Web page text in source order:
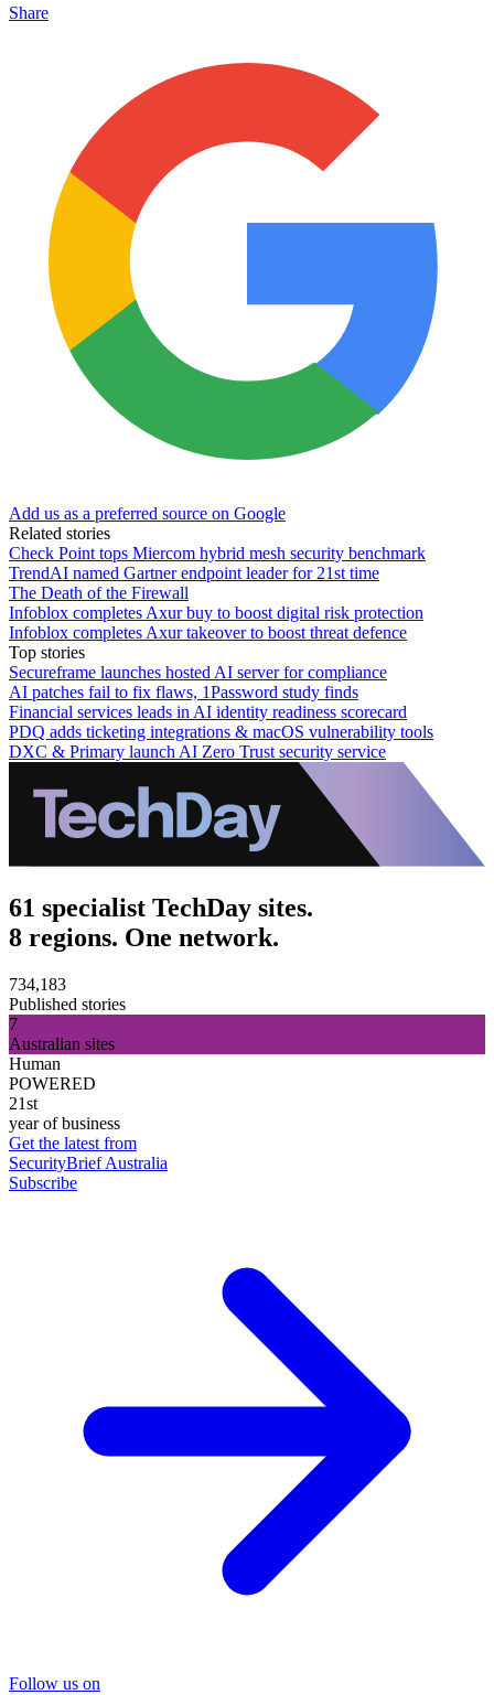
Share
Add us as a preferred source on Google
Related stories
Check Point tops Miercom hybrid mesh security benchmark
TrendAI named Gartner endpoint leader for 21st time
The Death of the Firewall
Infoblox completes Axur buy to boost digital risk protection
Infoblox completes Axur takeover to boost threat defence
Top stories
Secureframe launches hosted AI server for compliance
AI patches fail to fix flaws, 1Password study finds
Financial services leads in AI identity readiness scorecard
PDQ adds ticketing integrations & macOS vulnerability tools
DXC & Primary launch AI Zero Trust security service
61 specialist TechDay sites.
8 regions. One network.
734,183
Published stories
7
Australian sites
Human
POWERED
21st
year of business
Get the latest from
SecurityBrief Australia
Subscribe
Follow us on